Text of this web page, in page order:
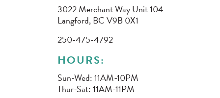
3022 Merchant Way Unit 104
Langford, BC V9B 0X1
250-475-4792
HOURS:
Sun-Wed: 11AM-10PM
Thur-Sat: 11AM-11PM